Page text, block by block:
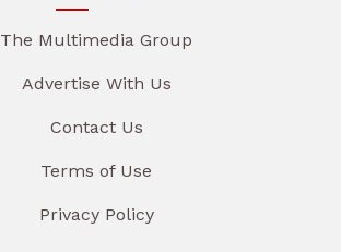
The Multimedia Group
Advertise With Us
Contact Us
Terms of Use
Privacy Policy